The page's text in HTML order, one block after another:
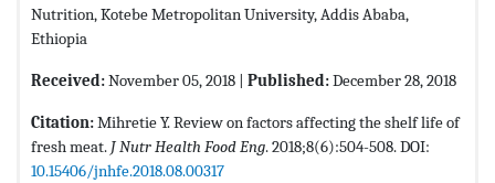
Nutrition, Kotebe Metropolitan University, Addis Ababa,
Ethiopia
Received:November 05, 2018 | Published:December 28, 2018
Citation:Mihretie Y. Review on factors affecting the shelf life of
fresh meat. J Nutr Health Food Eng. 2018;8(6):504-508. DOI:
10.15406/jnhfe.2018.08.00317